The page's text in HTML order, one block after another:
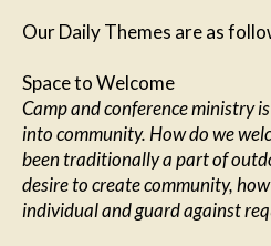
Our Daily Themes are as
Space to Welcome
Camp and conference ministry
into community. How do we
been traditionally a part of
desire to create community,
individual and guard against